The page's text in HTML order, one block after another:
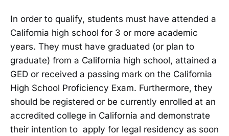
In order to qualify, students must have attended a
California high school for 3 or more academic
years. They must have graduated (or plan to
graduate) from a California high school, attained a
GED or received a passing mark on the California
High School Proficiency Exam. Furthermore, they
should be registered or be currently enrolled at an
accredited college in California and demonstrate
their intention to apply for legal residency as soon